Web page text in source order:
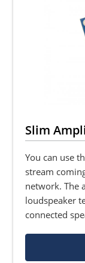
Slim
You can use
stream
network. The
loudspeaker
connected